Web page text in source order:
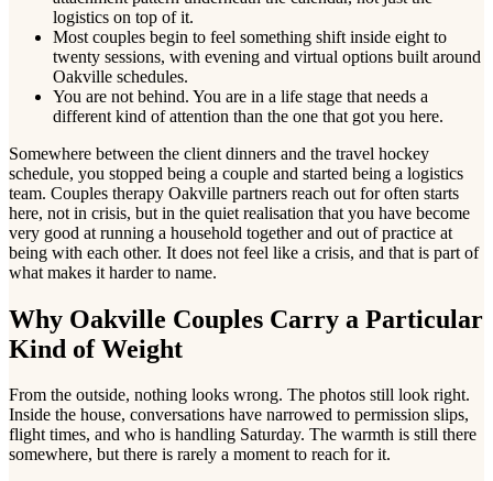
logistics on top of it.
Most couples begin to feel something shift inside eight to
twenty sessions, with evening and virtual options built around
Oakville schedules.
You are not behind. You are in a life stage that needs a
different kind of attention than the one that got you here.
Somewhere between the client dinners and the travel hockey
schedule, you stopped being a couple and started being a logistics
team. Couples therapy Oakville partners reach out for often starts
here, not in crisis, but in the quiet realisation that you have become
very good at running a household together and out of practice at
being with each other. It does not feel like a crisis, and that is part of
what makes it harder to name.
Why Oakville Couples Carry a Particular
Kind of Weight
From the outside, nothing looks wrong. The photos still look right.
Inside the house, conversations have narrowed to permission slips,
flight times, and who is handling Saturday. The warmth is still there
somewhere, but there is rarely a moment to reach for it.